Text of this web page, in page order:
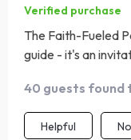
Verified purchase
The Faith-Fueled
guide - it's an
faith, from
hope, to
them with truth. So
40 guests found
Helpful